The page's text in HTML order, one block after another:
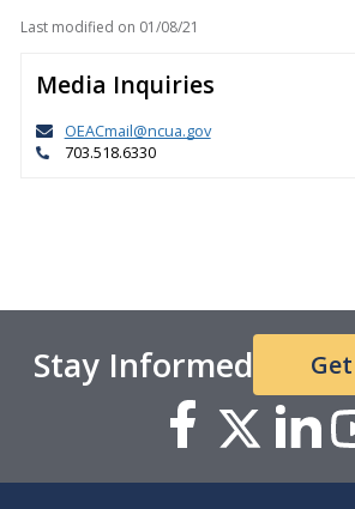
Last modified on 01/08/21
Media Inquiries
OEACmail@ncua.gov
703.518.6330
Stay Informed